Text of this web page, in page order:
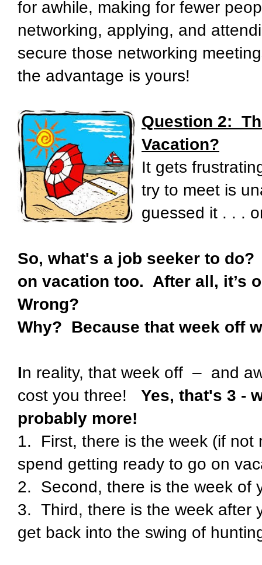
for awhile, making for fewer
networking, applying, and
secure those networking
the advantage is yours!
Question 2:
Vacation?
It gets
try to meet is
guessed it . . .
So, what's a job seeker to
on vacation too. After all, it’s
Wrong?
Why? Because that week off
In reality, that week off – and
cost you three! Yes, that's 3 -
probably more!
1. First, there is the week (if not
spend getting ready to go on
2. Second, there is the week of
3. Third, there is the week after
get back into the swing of